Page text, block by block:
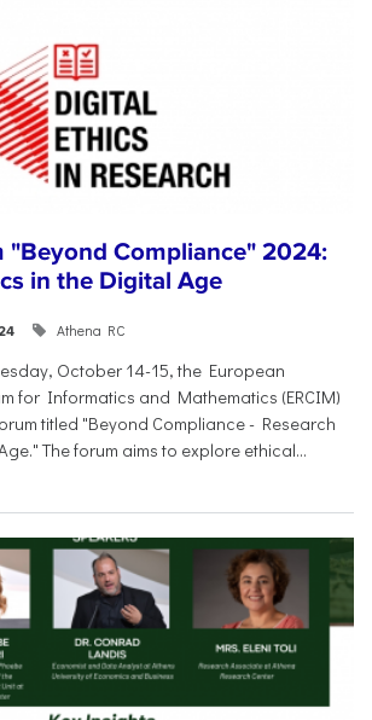
"Beyond Compliance" 2024:
in the Digital Age
Athena RC
October 14-15, the European
for Informatics and Mathematics (ERCIM)
titled "Beyond Compliance - Research
The forum aims to explore ethical...